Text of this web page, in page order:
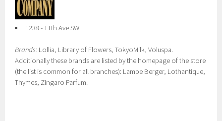
1238 - 11th Ave SW
Brands: Lollia, Library of Flowers, TokyoMilk, Voluspa.
Additionally these brands are listed by the homepage of the store
(the list is common for all branches): Lampe Berger, Lothantique,
Thymes, Zingaro Parfum.